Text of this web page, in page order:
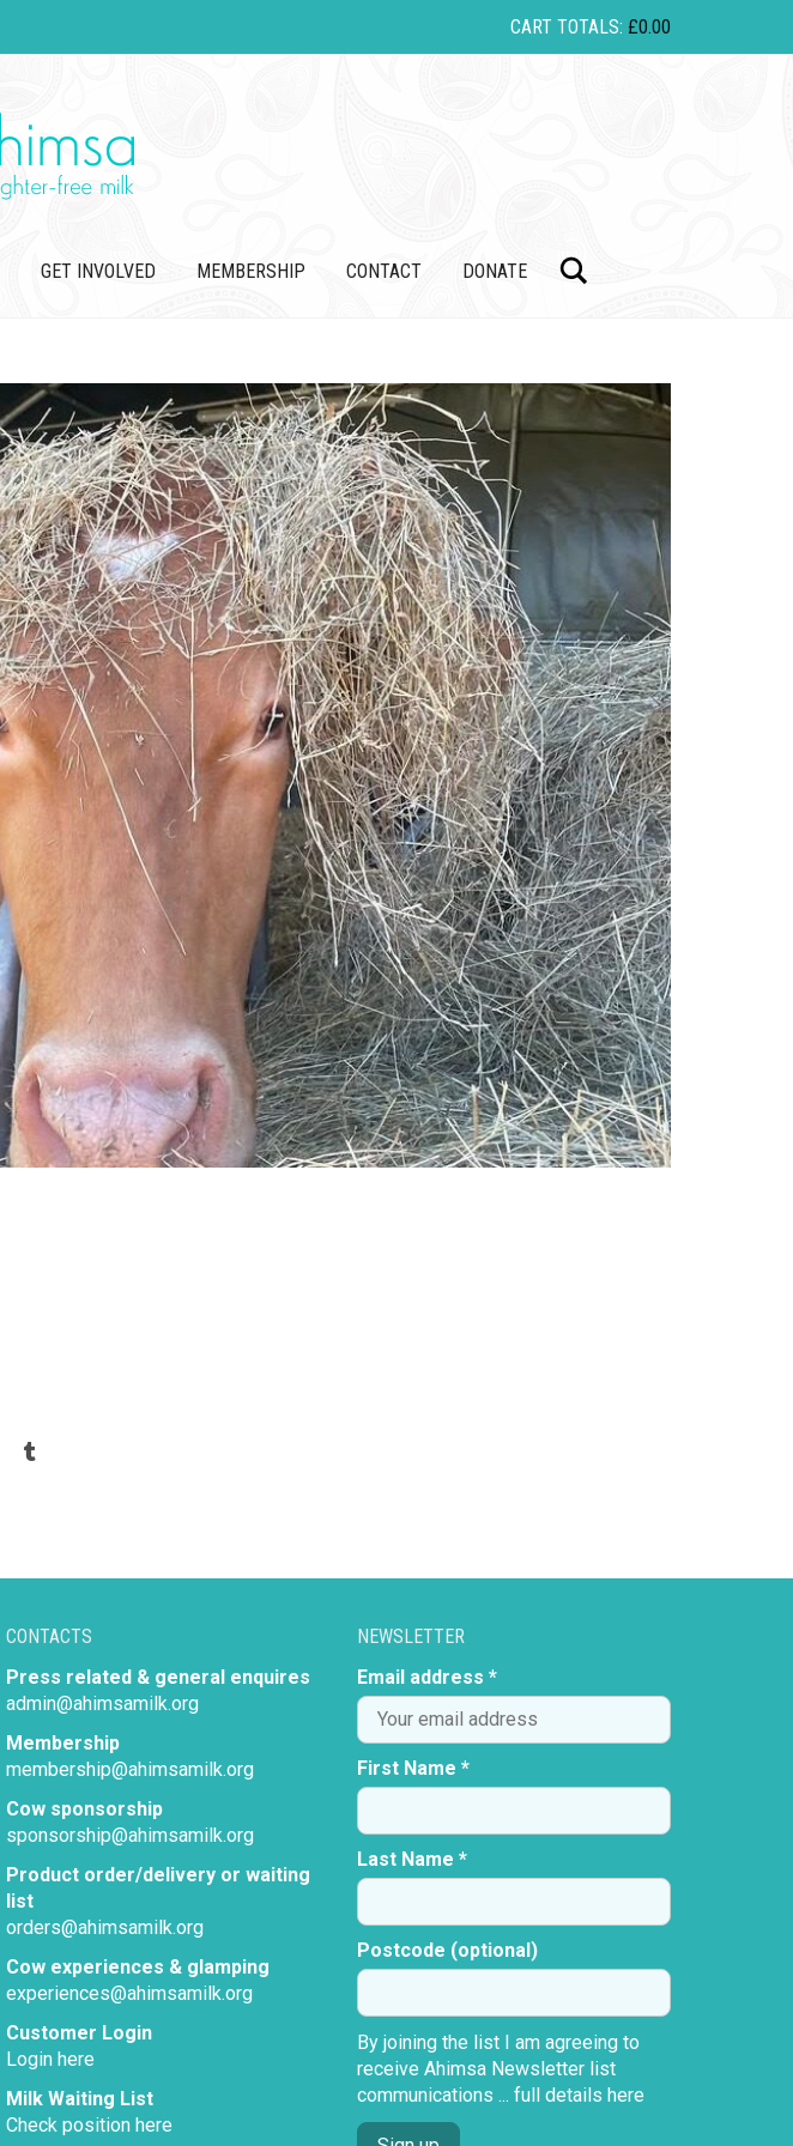
CART TOTALS: £0.00
GET INVOLVED MEMBERSHIP CONTACT DONATE
CONTACTS
Press related & general enquires
admin@ahimsamilk.org
Membership
membership@ahimsamilk.org
Cow sponsorship
sponsorship@ahimsamilk.org
Product order/delivery or waiting
list
orders@ahimsamilk.org
Cow experiences & glamping
experiences@ahimsamilk.org
Customer Login
Login here
Milk Waiting List
Check position here
NEWSLETTER
Email address *
First Name *
Last Name *
Postcode (optional)
By joining the list I am agreeing to
receive Ahimsa Newsletter list
communications ... full details here